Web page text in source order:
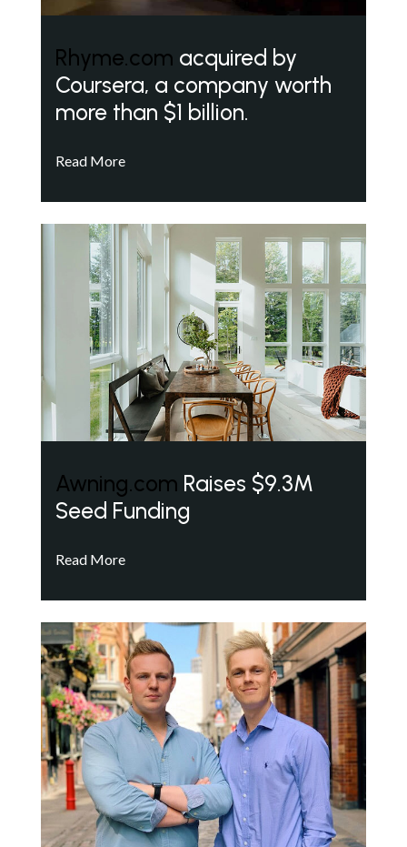
Rhyme.com acquired by
Coursera, a company worth
more than $1 billion.
Read More
Awning.com Raises $9.3M
Seed Funding
Read More